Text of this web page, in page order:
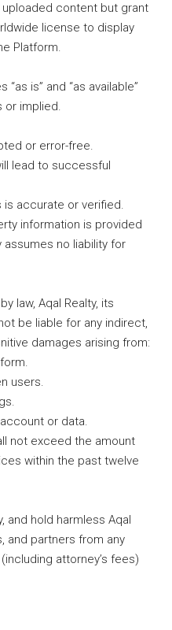
content but grant
license to display
Platform.
is” and “as available”
or implied.
or error-free.
lead to successful
is accurate or verified.
information is provided
assumes no liability for
law, Aqal Realty, its
be liable for any indirect,
damages arising from:
users.
or data.
not exceed the amount
within the past twelve
and hold harmless Aqal
and partners from any
attorney’s fees)